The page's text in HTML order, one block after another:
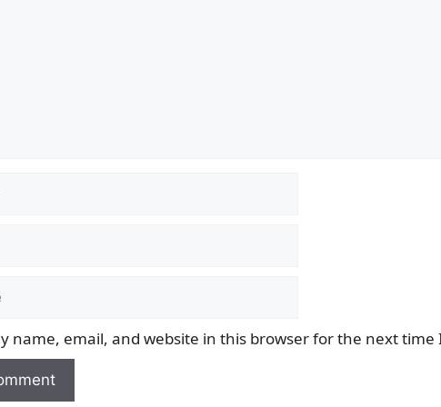
name, email, and website in this browser for the next